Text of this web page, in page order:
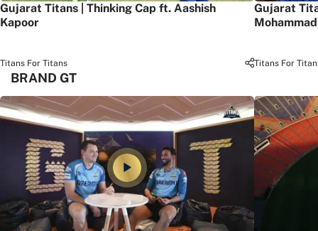
Gujarat Titans | Thinking Cap ft. Aashish
Kapoor
Titans For Titans
Gujarat
Titans For
BRAND GT